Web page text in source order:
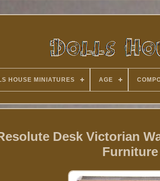
HOUSE MINIATURES AGE
Desk Victorian
Furniture